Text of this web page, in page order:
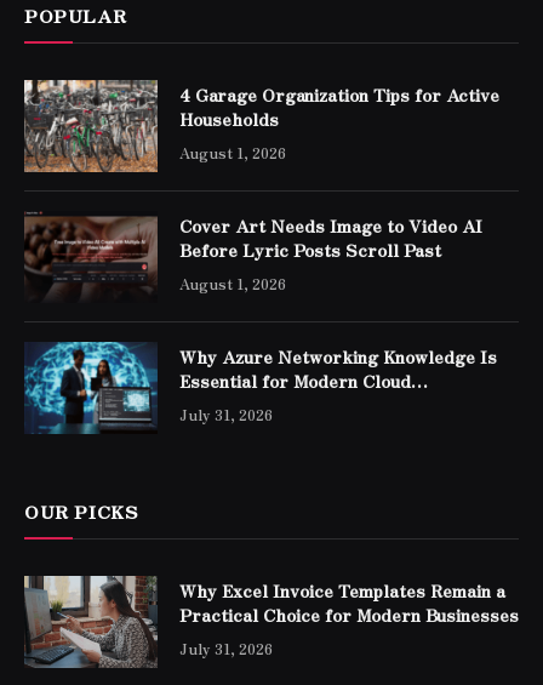
POPULAR
4 Garage Organization Tips for Active
Households
August 1, 2026
Cover Art Needs Image to Video AI
Before Lyric Posts Scroll Past
August 1, 2026
Why Azure Networking Knowledge Is
Essential for Modern Cloud
Professionals
July 31, 2026
OUR PICKS
Why Excel Invoice Templates Remain a
Practical Choice for Modern Businesses
July 31, 2026